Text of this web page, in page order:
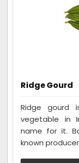
Ridge Gourd
Ridge gourd
vegetable in
name for it.
known